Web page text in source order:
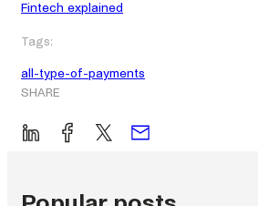
Fintech explained
Tags:
all-type-of-payments
SHARE